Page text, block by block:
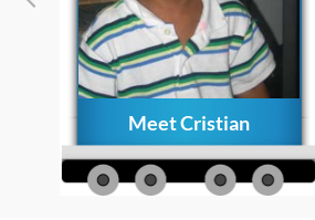
Meet Cristian